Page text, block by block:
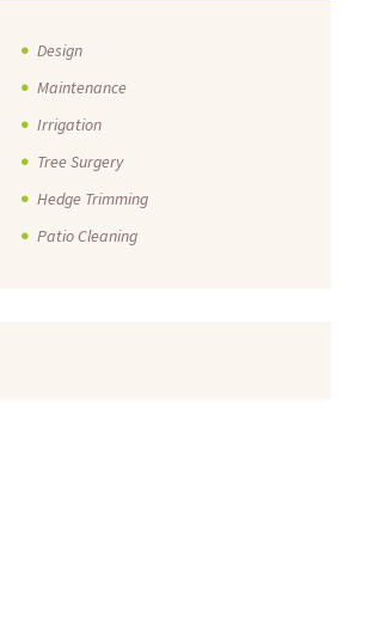
Design
Maintenance
Irrigation
Tree Surgery
Hedge Trimming
Patio Cleaning